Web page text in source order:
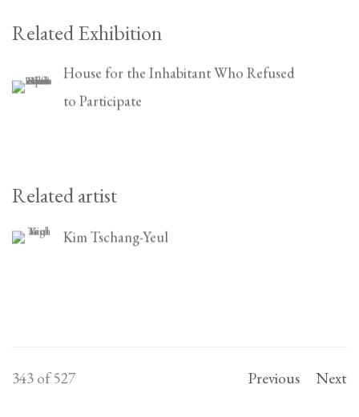
Related Exhibition
House for the Inhabitant Who Refused
to Participate
Related artist
Kim Tschang-Yeul
Previous Next
343 of 527